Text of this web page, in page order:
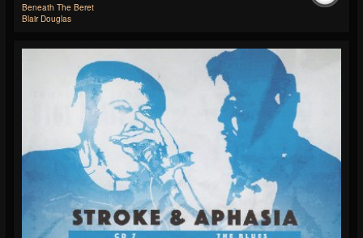
Beneath The Beret
Blair Douglas